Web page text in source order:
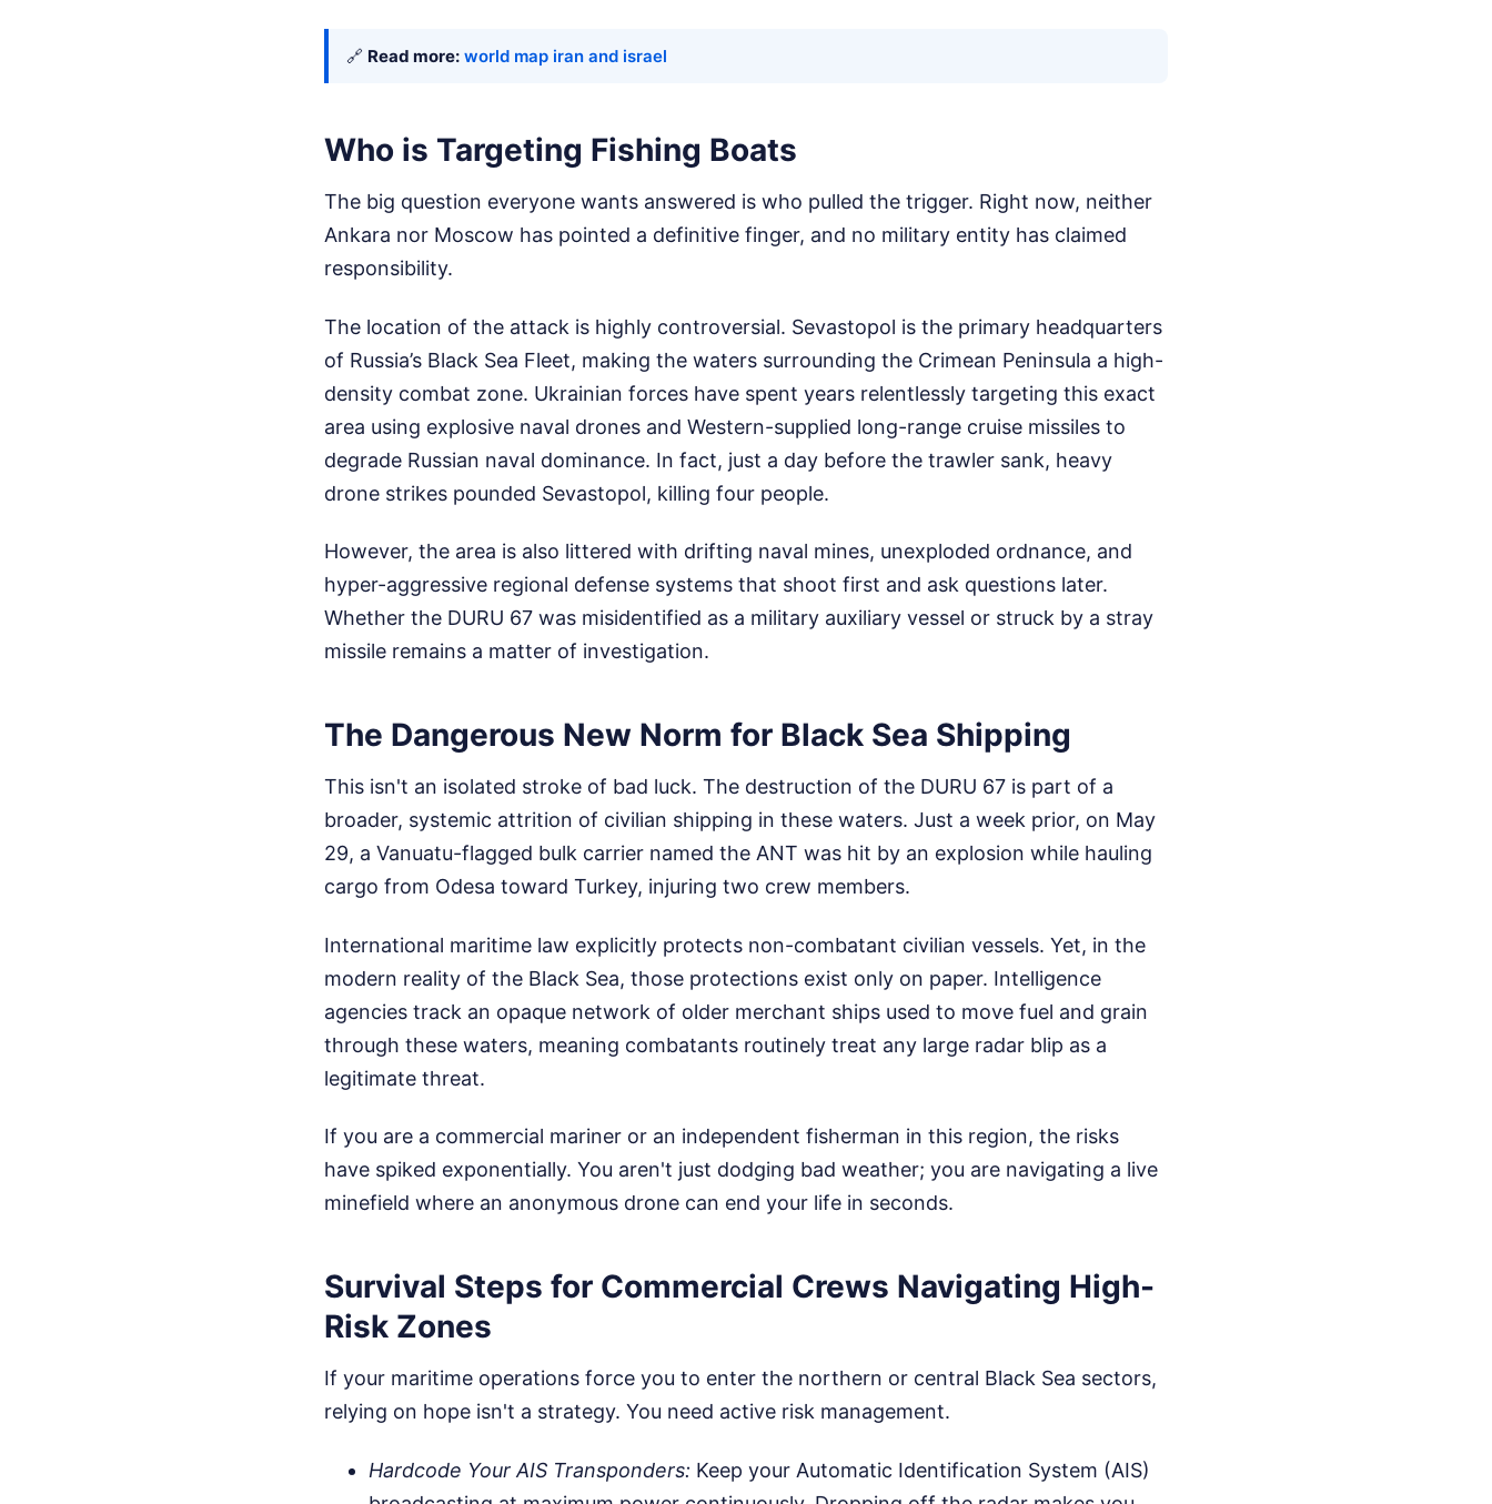
🔗 Read more: world map iran and israel
Who is Targeting Fishing Boats
The big question everyone wants answered is who pulled the trigger. Right now, neither
Ankara nor Moscow has pointed a definitive finger, and no military entity has claimed
responsibility.
The location of the attack is highly controversial. Sevastopol is the primary headquarters
of Russia’s Black Sea Fleet, making the waters surrounding the Crimean Peninsula a high-
density combat zone. Ukrainian forces have spent years relentlessly targeting this exact
area using explosive naval drones and Western-supplied long-range cruise missiles to
degrade Russian naval dominance. In fact, just a day before the trawler sank, heavy
drone strikes pounded Sevastopol, killing four people.
However, the area is also littered with drifting naval mines, unexploded ordnance, and
hyper-aggressive regional defense systems that shoot first and ask questions later.
Whether the DURU 67 was misidentified as a military auxiliary vessel or struck by a stray
missile remains a matter of investigation.
The Dangerous New Norm for Black Sea Shipping
This isn't an isolated stroke of bad luck. The destruction of the DURU 67 is part of a
broader, systemic attrition of civilian shipping in these waters. Just a week prior, on May
29, a Vanuatu-flagged bulk carrier named the ANT was hit by an explosion while hauling
cargo from Odesa toward Turkey, injuring two crew members.
International maritime law explicitly protects non-combatant civilian vessels. Yet, in the
modern reality of the Black Sea, those protections exist only on paper. Intelligence
agencies track an opaque network of older merchant ships used to move fuel and grain
through these waters, meaning combatants routinely treat any large radar blip as a
legitimate threat.
If you are a commercial mariner or an independent fisherman in this region, the risks
have spiked exponentially. You aren't just dodging bad weather; you are navigating a live
minefield where an anonymous drone can end your life in seconds.
Survival Steps for Commercial Crews Navigating High-
Risk Zones
If your maritime operations force you to enter the northern or central Black Sea sectors,
relying on hope isn't a strategy. You need active risk management.
Hardcode Your AIS Transponders: Keep your Automatic Identification System (AIS)